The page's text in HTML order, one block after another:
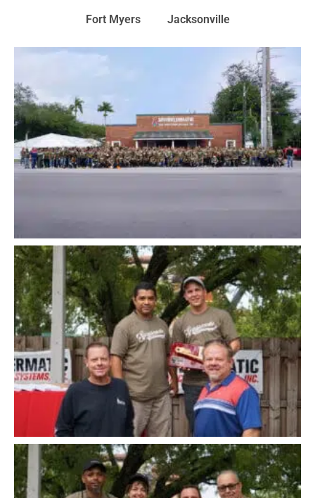
Fort Myers
Jacksonville